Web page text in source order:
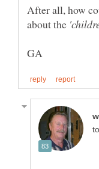
After all, how
about the
to